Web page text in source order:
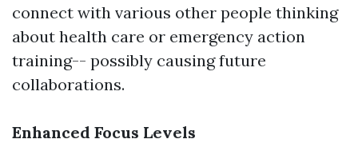
connect with various other people thinking
about health care or emergency action
training-- possibly causing future
collaborations.
Enhanced Focus Levels